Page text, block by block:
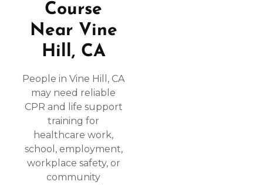
Course
Near Vine
Hill, CA
People in Vine Hill, CA
may need reliable
CPR and life support
training for
healthcare work,
school, employment,
workplace safety, or
community